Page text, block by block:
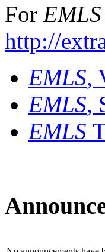
For EMLS
http://
EMLS,
EMLS,
EMLS